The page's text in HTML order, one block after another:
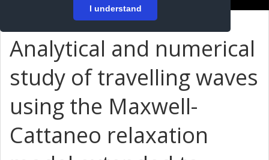
I understand
Analytical and numerical
study of travelling waves
using the Maxwell-
Cattaneo relaxation